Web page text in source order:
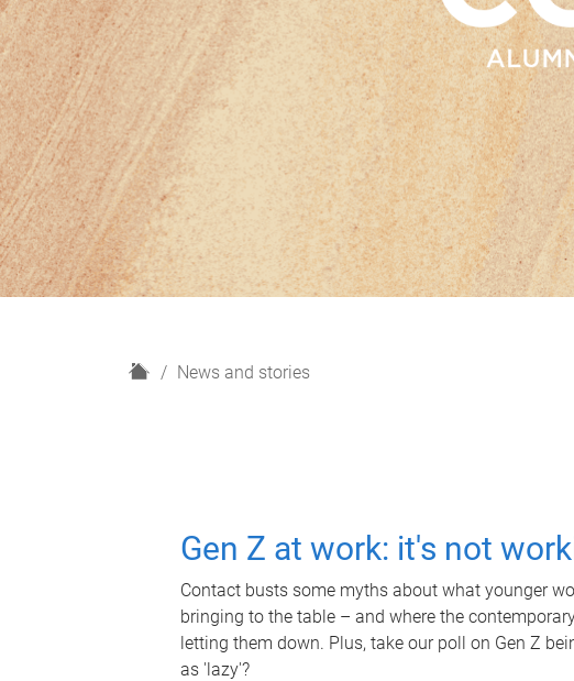
H
News and stories
Gen Z at work: it's not
Contact busts some myths about what younger
bringing to the table – and where the
letting them down. Plus, take our poll on Gen Z
as 'lazy'?